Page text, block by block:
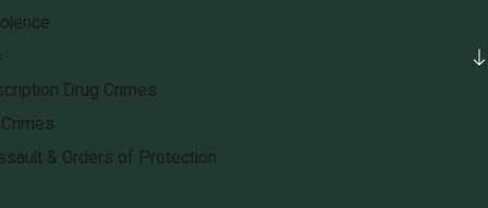
Drug Crimes
& Orders of Protection